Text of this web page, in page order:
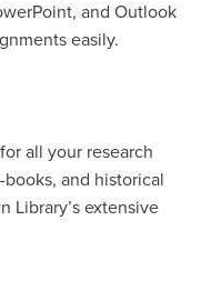
and Outlook
easily.
all your research
and historical
Library’s extensive